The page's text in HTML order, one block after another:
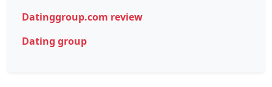
Datinggroup.com review
Dating group